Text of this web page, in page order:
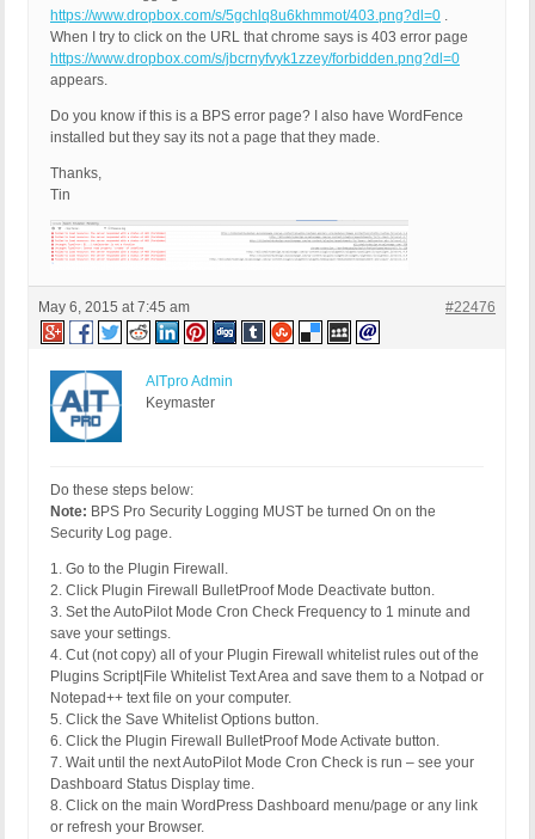
https://www.dropbox.com/s/5gchlq8u6khmmot/403.png?dl=0 .
When I try to click on the URL that chrome says is 403 error page
https://www.dropbox.com/s/jbcrnyfvyk1zzey/forbidden.png?dl=0
appears.
Do you know if this is a BPS error page? I also have WordFence
installed but they say its not a page that they made.
Thanks,
Tin
May 6, 2015 at 7:45 am #22476
AITpro Admin
Keymaster
Do these steps below:
Note: BPS Pro Security Logging MUST be turned On on the
Security Log page.
1. Go to the Plugin Firewall.
2. Click Plugin Firewall BulletProof Mode Deactivate button.
3. Set the AutoPilot Mode Cron Check Frequency to 1 minute and
save your settings.
4. Cut (not copy) all of your Plugin Firewall whitelist rules out of the
Plugins Script|File Whitelist Text Area and save them to a Notpad or
Notepad++ text file on your computer.
5. Click the Save Whitelist Options button.
6. Click the Plugin Firewall BulletProof Mode Activate button.
7. Wait until the next AutoPilot Mode Cron Check is run – see your
Dashboard Status Display time.
8. Click on the main WordPress Dashboard menu/page or any link
or refresh your Browser.